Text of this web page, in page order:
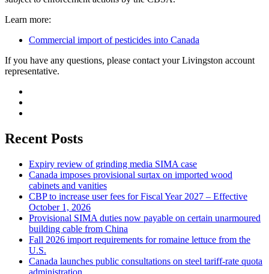
Learn more:
Commercial import of pesticides into Canada
If you have any questions, please contact your Livingston account
representative.
Recent Posts
Expiry review of grinding media SIMA case
Canada imposes provisional surtax on imported wood
cabinets and vanities
CBP to increase user fees for Fiscal Year 2027 – Effective
October 1, 2026
Provisional SIMA duties now payable on certain unarmoured
building cable from China
Fall 2026 import requirements for romaine lettuce from the
U.S.
Canada launches public consultations on steel tariff-rate quota